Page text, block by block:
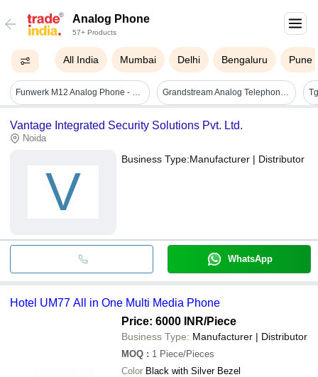
Analog Phone
57+ Products
All India Mumbai Delhi Bengaluru Pune
Funwerk M12 Analog Phone - Color: Black Grandstream Analog Telephone Adapter
Vantage Integrated Security Solutions Pvt. Ltd.
Noida
V
Business Type:Manufacturer | Distributor
WhatsApp
Hotel UM77 All in One Multi Media Phone
Price: 6000 INR/Piece
Business Type: Manufacturer | Distributor
MOQ : 1 Piece/Pieces
Color Black with Silver Bezel